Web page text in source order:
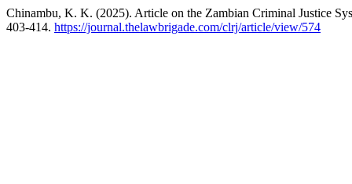
Chinambu, K. K. (2025). Article on the Zambian Criminal Justice
403-414. https://journal.thelawbrigade.com/clrj/article/view/574